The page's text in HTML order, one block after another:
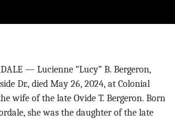
— Lucienne “Lucy” B. Bergeron,
Dr., died May 26, 2024, at Colonial
wife of the late Ovide T. Bergeron. Born
she was the daughter of the late